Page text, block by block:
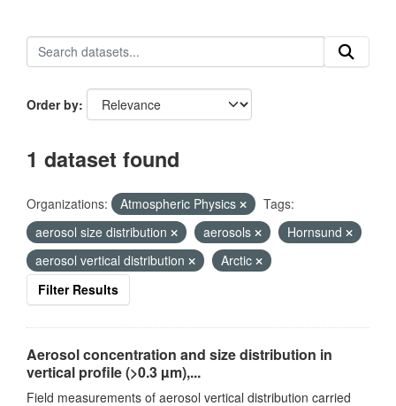
Order by
1 dataset found
Organizations: Atmospheric Physics
Tags:
aerosol size distribution
aerosols
Hornsund
aerosol vertical distribution
Arctic
Filter Results
Aerosol concentration and size distribution in
vertical profile (>0.3 µm),...
Field measurements of aerosol vertical distribution carried